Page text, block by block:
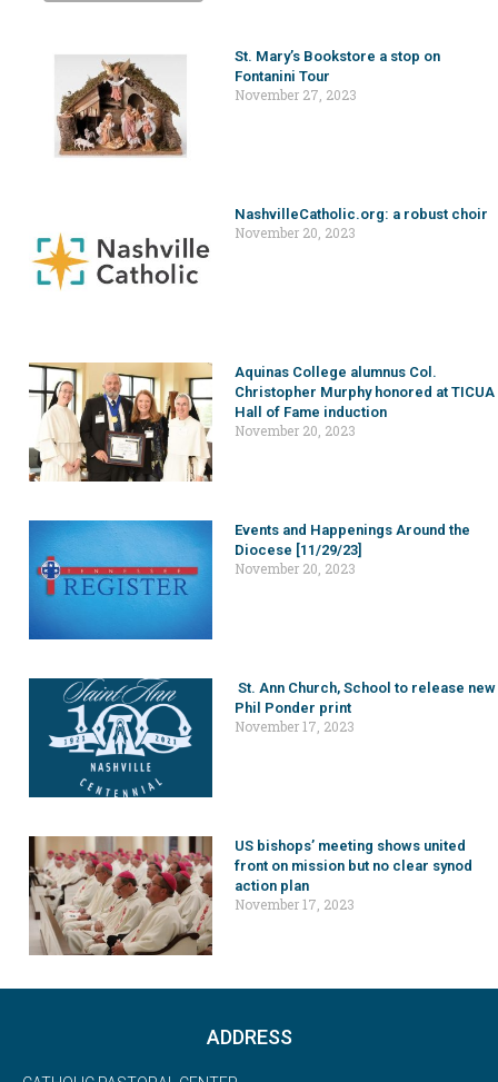
St. Mary’s Bookstore a stop on
Fontanini Tour
November 27, 2023
NashvilleCatholic.org: a robust choir
November 20, 2023
Aquinas College alumnus Col.
Christopher Murphy honored at TICUA
Hall of Fame induction
November 20, 2023
Events and Happenings Around the
Diocese [11/29/23]
November 20, 2023
St. Ann Church, School to release new
Phil Ponder print
November 17, 2023
US bishops’ meeting shows united
front on mission but no clear synod
action plan
November 17, 2023
ADDRESS